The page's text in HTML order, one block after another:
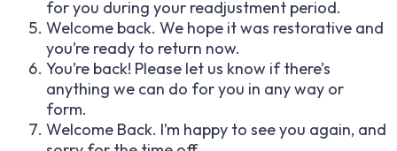
for you during your readjustment period.
Welcome back. We hope it was restorative and
you’re ready to return now.
You’re back! Please let us know if there’s
anything we can do for you in any way or
form.
Welcome Back. I’m happy to see you again, and